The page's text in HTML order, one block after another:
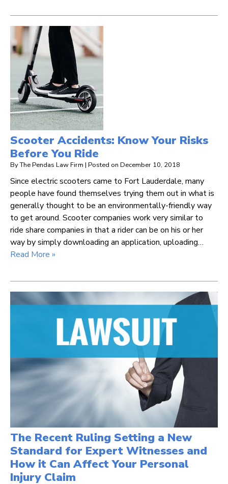
Scooter Accidents: Know Your Risks
Before You Ride
ByThe Pendas Law Firm | Posted on December 10, 2018
Since electric scooters came to Fort Lauderdale, many
people have found themselves trying them out in what is
generally thought to be an environmentally-friendly way
to get around. Scooter companies work very similar to
ride share companies in that a rider can be on his or her
way by simply downloading an application, uploading…
Read More »
The Recent Ruling Setting a New
Standard for Expert Witnesses and
How it Can Affect Your Personal
Injury Claim